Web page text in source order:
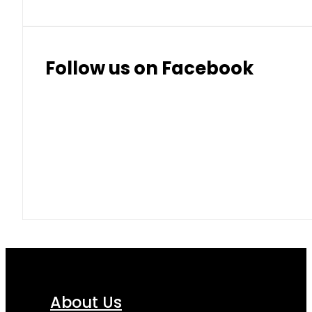
Follow us on Facebook
About Us